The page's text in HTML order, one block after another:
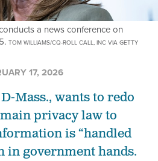
a news conference on
TOM WILLIAMS/CQ-ROLL CALL, INC VIA GETTY
17, 2026
Mass., wants to redo
privacy law to
is “handled
in government hands.